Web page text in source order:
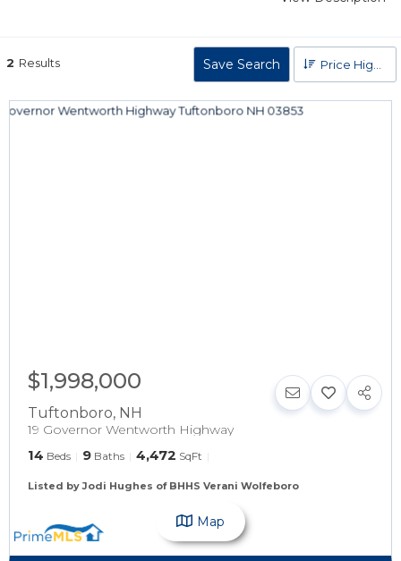
2 Results Save Search
$1,998,000
Tuftonboro, NH
19 Governor Wentworth Highway
14 Beds 9 Baths 4,472 SqFt
Listed by Jodi Hughes of BHHS Verani Wolfeboro
Map